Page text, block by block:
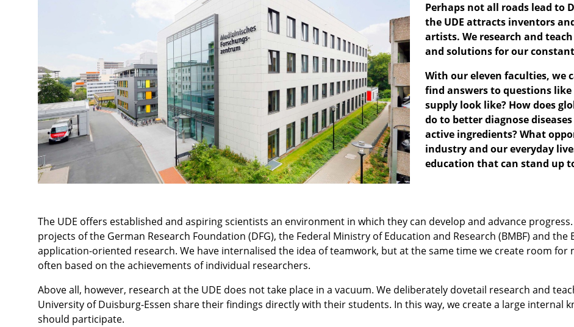
Perhaps not all roads lead to
the UDE attracts inventors
artists. We research and
and solutions for our
With our eleven faculties, we
find answers to questions
supply look like? How does
do to better diagnose
active ingredients? What
industry and our everyday
education that can stand up
The UDE offers established and aspiring scientists an environment in which they can develop and advance
projects of the German Research Foundation (DFG), the Federal Ministry of Education and Research (BMBF) and the
application-oriented research. We have internalised the idea of teamwork, but at the same time we create room
often based on the achievements of individual researchers.
Above all, however, research at the UDE does not take place in a vacuum. We deliberately dovetail research and
University of Duisburg-Essen share their findings directly with their students. In this way, we create a large internal
should participate.